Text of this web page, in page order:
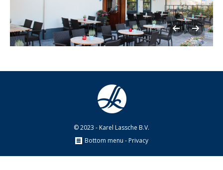
© 2023 - Karel Lassche B.V.
Bottom menu - Privacy